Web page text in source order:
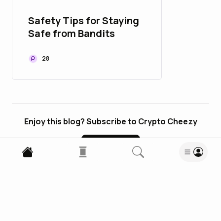
Safety Tips for Staying
Safe from Bandits
28
Enjoy this blog? Subscribe to Crypto Cheezy